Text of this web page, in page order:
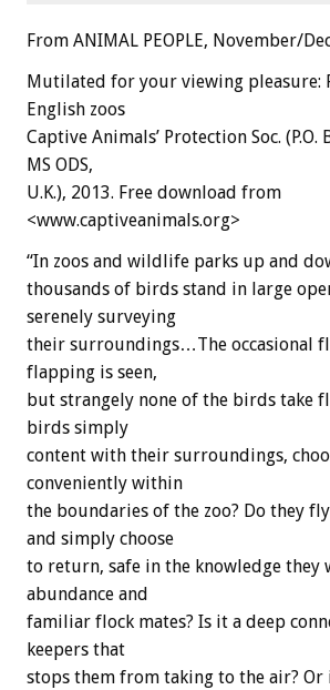
From ANIMAL PEOPLE, November/
Mutilated for your viewing pleasure:
English zoos
Captive Animals’ Protection Soc. (P.O.
MS ODS,
U.K.), 2013. Free download from
<www.captiveanimals.org>
“In zoos and wildlife parks up and
thousands of birds stand in large
serenely surveying
their surroundings…The occasional
flapping is seen,
but strangely none of the birds take
birds simply
content with their surroundings,
conveniently within
the boundaries of the zoo? Do they
and simply choose
to return, safe in the knowledge
abundance and
familiar flock mates? Is it a deep
keepers that
stops them from taking to the air?